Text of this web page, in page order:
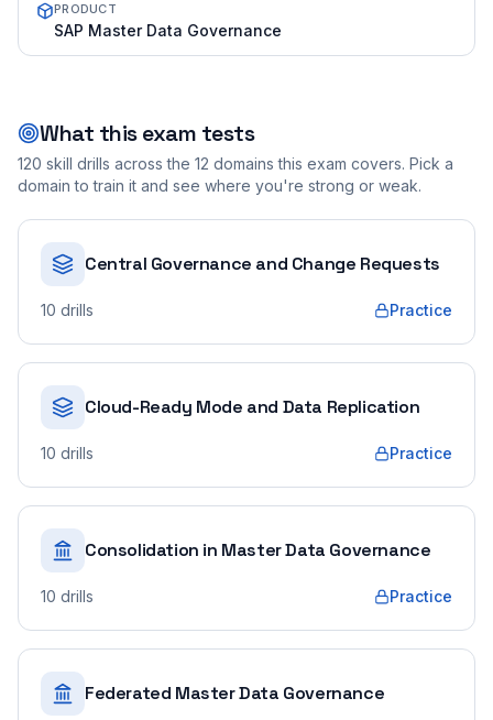
PRODUCT
SAP Master Data Governance
What this exam tests
120 skill drills across the 12 domains this exam covers. Pick a
domain to train it and see where you're strong or weak.
Central Governance and Change Requests
10 drills Practice
Cloud-Ready Mode and Data Replication
10 drills Practice
Consolidation in Master Data Governance
10 drills Practice
Federated Master Data Governance